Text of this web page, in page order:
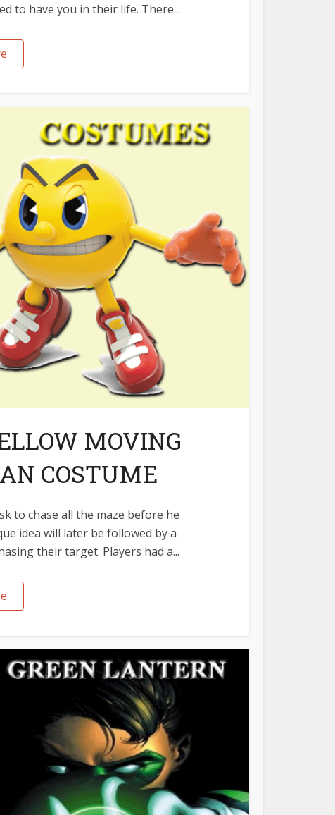
to have you in their life. There...
MOVING
COSTUME
to chase all the maze before he
idea will later be followed by a
their target. Players had a...